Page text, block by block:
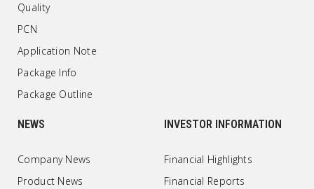
Quality
PCN
Application Note
Package Info
Package Outline
NEWS
Company News
Product News
INVESTOR INFORMATION
Financial Highlights
Financial Reports